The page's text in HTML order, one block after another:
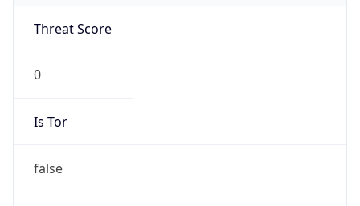
Threat Score
0
Is Tor
false